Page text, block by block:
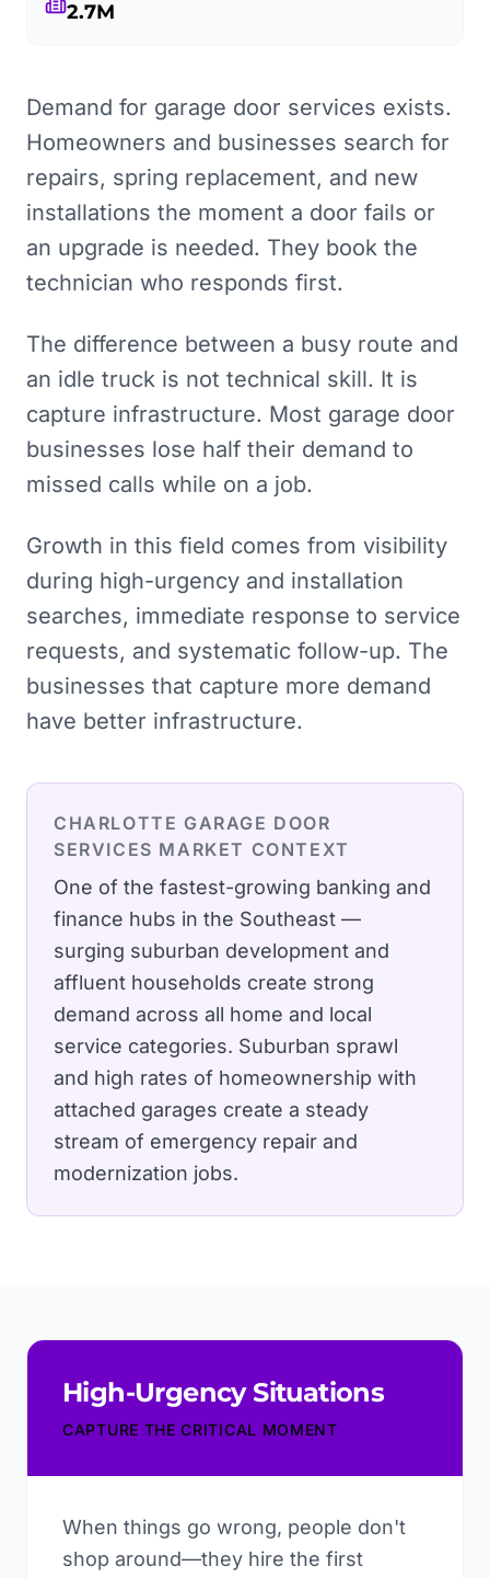
2.7M
Demand for garage door services exists.
Homeowners and businesses search for
repairs, spring replacement, and new
installations the moment a door fails or
an upgrade is needed. They book the
technician who responds first.
The difference between a busy route and
an idle truck is not technical skill. It is
capture infrastructure. Most garage door
businesses lose half their demand to
missed calls while on a job.
Growth in this field comes from visibility
during high-urgency and installation
searches, immediate response to service
requests, and systematic follow-up. The
businesses that capture more demand
have better infrastructure.
CHARLOTTE GARAGE DOOR
SERVICES MARKET CONTEXT
One of the fastest-growing banking and
finance hubs in the Southeast —
surging suburban development and
affluent households create strong
demand across all home and local
service categories. Suburban sprawl
and high rates of homeownership with
attached garages create a steady
stream of emergency repair and
modernization jobs.
High-Urgency Situations
CAPTURE THE CRITICAL MOMENT
When things go wrong, people don't
shop around—they hire the first